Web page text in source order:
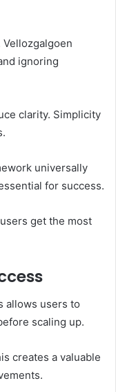
ignoring
clarity. Simplicity
universally
for success.
get the most
allows users to
scaling up.
creates a valuable